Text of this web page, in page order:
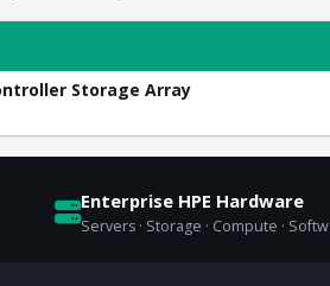
Storage Array
Enterprise HPE Hardware
Servers · Storage · Compute ·